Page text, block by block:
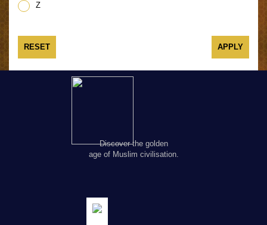
Z
RESET
Discover the golden
age of Muslim civilisation.